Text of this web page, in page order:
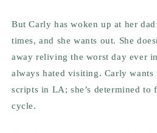
But Carly has woken up at her
times, and she wants out. She
away reliving the worst day ever
always hated visiting. Carly
scripts in LA; she’s determined to
cycle.